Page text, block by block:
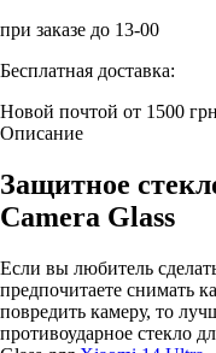
при заказе до 13-00
Бесплатная доставка:
Новой почтой от 1500
Описание
Защитное
Camera Glass
Если вы любитель
предпочитаете снимать
повредить камеру, то
противоударное стекло